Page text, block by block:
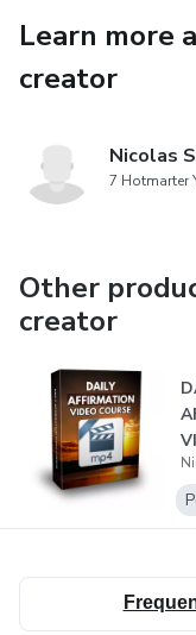
Learn more
creator
Nicolas
7 Hotmarter
Other
creator